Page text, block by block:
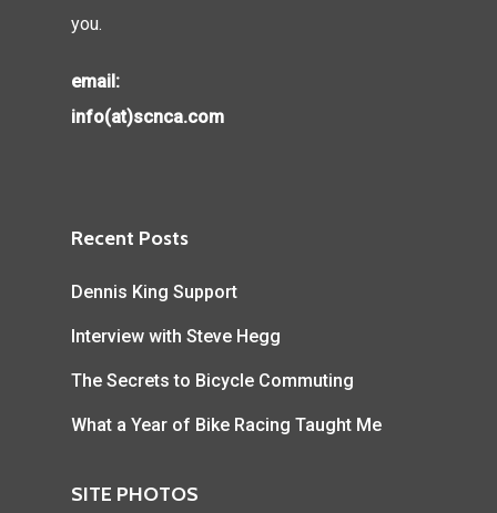
you.
email:
info(at)scnca.com
Recent Posts
Dennis King Support
Interview with Steve Hegg
The Secrets to Bicycle Commuting
What a Year of Bike Racing Taught Me
SITE PHOTOS